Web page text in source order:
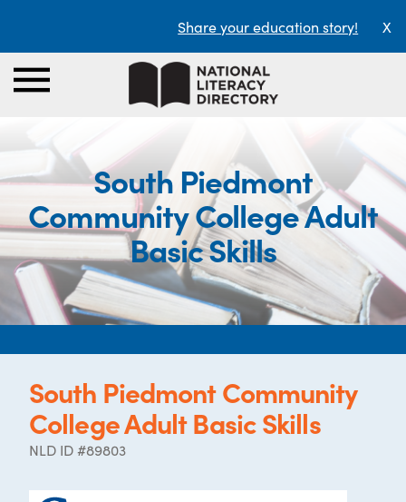
Share your education story! X
South Piedmont
Community College Adult
Basic Skills
South Piedmont Community
College Adult Basic Skills
NLD ID #89803